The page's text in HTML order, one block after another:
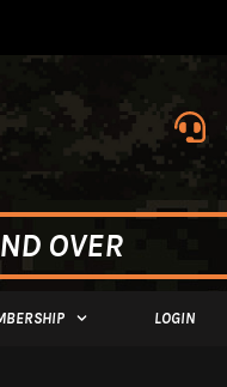
OVER
LOGIN